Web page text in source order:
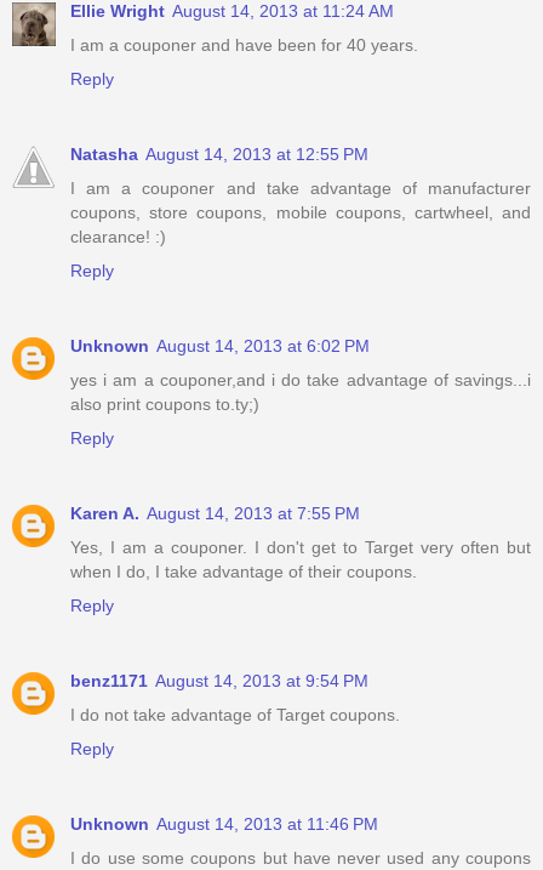
Ellie Wright August 14, 2013 at 11:24 AM
I am a couponer and have been for 40 years.
Reply
Natasha August 14, 2013 at 12:55 PM
I am a couponer and take advantage of manufacturer
coupons, store coupons, mobile coupons, cartwheel, and
clearance! :)
Reply
Unknown August 14, 2013 at 6:02 PM
yes i am a couponer,and i do take advantage of savings...i
also print coupons to.ty;)
Reply
Karen A. August 14, 2013 at 7:55 PM
Yes, I am a couponer. I don't get to Target very often but
when I do, I take advantage of their coupons.
Reply
benz1171 August 14, 2013 at 9:54 PM
I do not take advantage of Target coupons.
Reply
Unknown August 14, 2013 at 11:46 PM
I do use some coupons but have never used any coupons